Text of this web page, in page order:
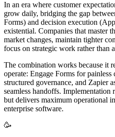
In an era where customer
grow daily, bridging the gap
Forms) and decision execution
existential. Companies that master
market changes, maintain tighter
focus on strategic work rather than
The combination works because it
operate: Engage Forms for
structured governance, and Zapier
seamless handoffs.
but delivers maximum operational
enterprise software.
🥳